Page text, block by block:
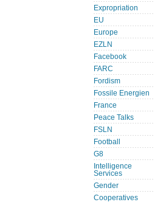
Expropriation
EU
Europe
EZLN
Facebook
FARC
Fordism
Fossile Energien
France
Peace Talks
FSLN
Football
G8
Intelligence
Services
Gender
Cooperatives